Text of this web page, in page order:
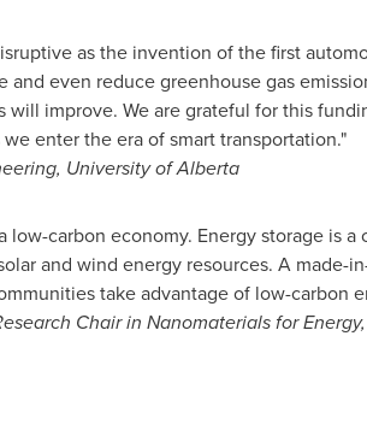
as the invention of the first
even reduce greenhouse gas
improve. We are grateful for this
enter the era of smart transportation."
University of Alberta
carbon economy. Energy storage is
and wind energy resources. A made-
take advantage of low-carbon
Chair in Nanomaterials for Energy,